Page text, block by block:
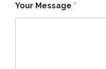
Your Message *